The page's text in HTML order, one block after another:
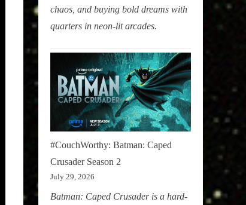
chaos, and buying bold dreams with
quarters in neon-lit arcades.
#CouchWorthy: Batman: Caped
Crusader Season 2
July 29, 2026
Batman: Caped Crusader is a hard-